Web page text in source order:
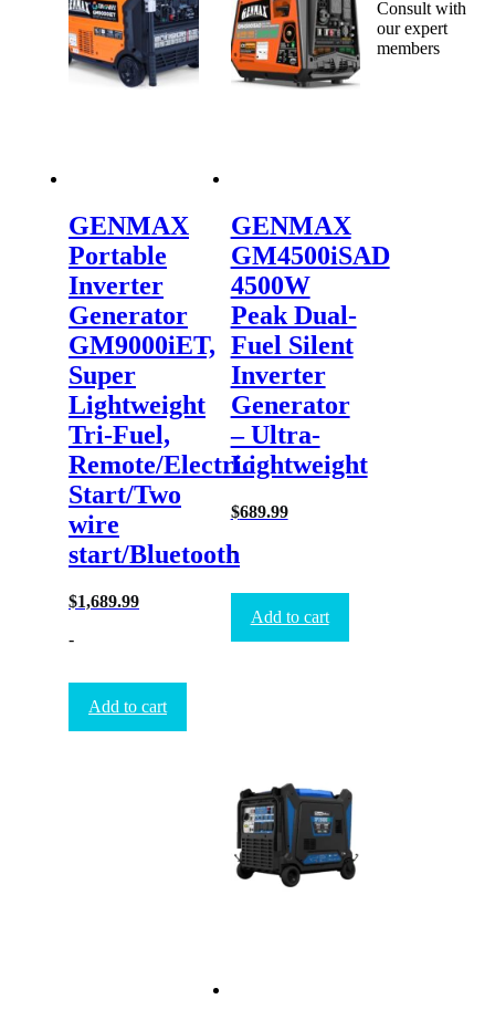
GENMAX
Portable
Inverter
Generator
GM9000iET,
Super
Lightweight
Tri-Fuel,
Remote/Electric
Start/Two
wire
start/Bluetooth
$1,689.99
-
Add to cart
GENMAX
GM4500iSAD
4500W
Peak Dual-
Fuel Silent
Inverter
Generator
– Ultra-
Lightweight
$689.99
-
Add to cart
Consult with
our expert
members